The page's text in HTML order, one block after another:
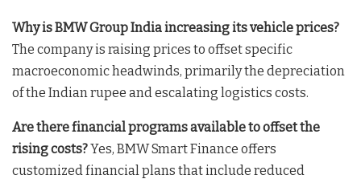
Why is BMW Group India increasing its vehicle prices?
The company is raising prices to offset specific
macroeconomic headwinds, primarily the depreciation
of the Indian rupee and escalating logistics costs.
Are there financial programs available to offset the
rising costs?Yes, BMW Smart Finance offers
customized financial plans that include reduced